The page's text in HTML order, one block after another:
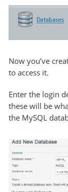
Now you’ve
to access it.
Enter the login
these will be
the MySQL